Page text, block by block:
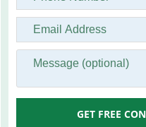
GET FREE